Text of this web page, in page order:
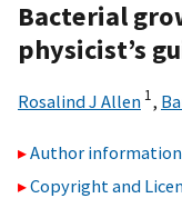
Bacterial
physicist’s
Rosalind J Allen 1,
Author information
Copyright and